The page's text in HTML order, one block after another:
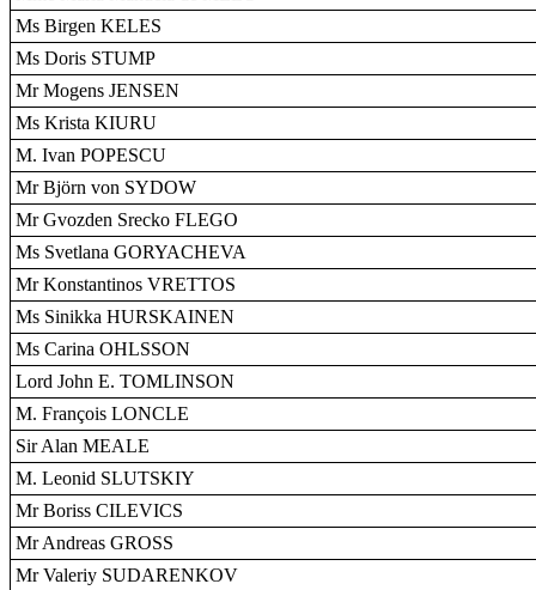
Ms Birgen KELES
Ms Doris STUMP
Mr Mogens JENSEN
Ms Krista KIURU
M. Ivan POPESCU
Mr Björn von SYDOW
Mr Gvozden Srecko FLEGO
Ms Svetlana GORYACHEVA
Mr Konstantinos VRETTOS
Ms Sinikka HURSKAINEN
Ms Carina OHLSSON
Lord John E. TOMLINSON
M. François LONCLE
Sir Alan MEALE
M. Leonid SLUTSKIY
Mr Boriss CILEVICS
Mr Andreas GROSS
Mr Valeriy SUDARENKOV